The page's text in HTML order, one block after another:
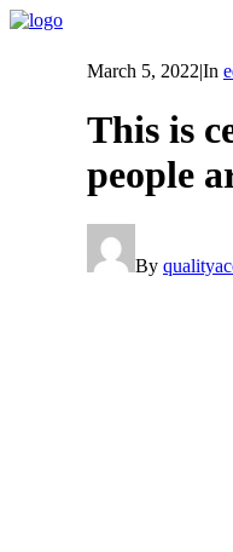
March 5, 2022|In
This is
people
By